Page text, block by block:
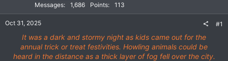
r
t
e
Messages 1,686 Points 113
Oct 31, 2025 #1
It was a dark and stormy night as kids came out for the
annual trick or treat festivities. Howling animals could be
heard in the distance as a thick layer of fog fell over the city.